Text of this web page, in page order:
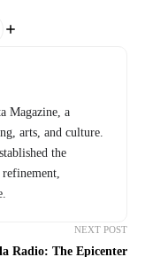
Magazine, a
arts, and culture.
the
refinement,
NEXT POST
Radio: The Epicenter